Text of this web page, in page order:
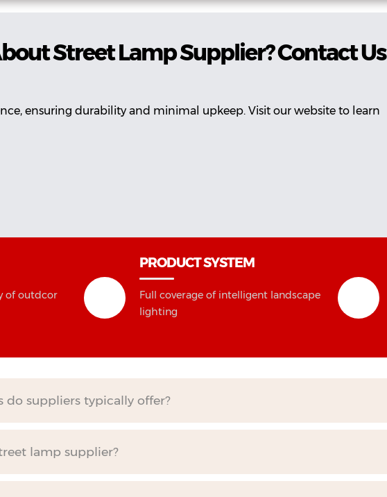
Street Lamp Supplier? Contact Us
ensuring durability and minimal upkeep. Visit our website to learn
of outdcor
PRODUCT SYSTEM
Full coverage of intelligent landscape
lighting
do suppliers typically offer?
lamp supplier?